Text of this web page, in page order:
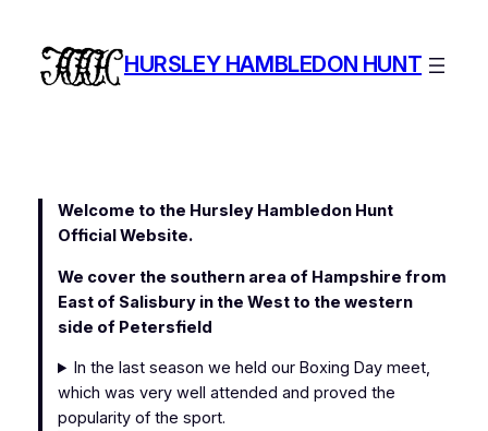
content
HURSLEY HAMBLEDON HUNT
Welcome to the Hursley Hambledon Hunt
Official Website.
We cover the southern area of Hampshire from
East of Salisbury in the West to the western
side of Petersfield
In the last season we held our Boxing Day meet,
which was very well attended and proved the
popularity of the sport.